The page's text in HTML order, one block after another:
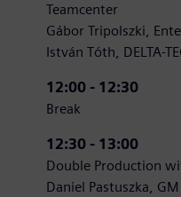
Teamcenter
Gábor Tripolszki,
István Tóth, DELTA-
12:00 - 12:30
Break
12:30 - 13:00
Double Production
Daniel Pastuszka,